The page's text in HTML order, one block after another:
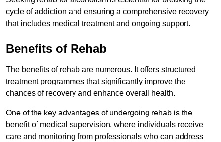
cycle of addiction and ensuring a comprehensive recovery
that includes medical treatment and ongoing support.
Benefits of Rehab
The benefits of rehab are numerous. It offers structured
treatment programmes that significantly improve the
chances of recovery and enhance overall health.
One of the key advantages of undergoing rehab is the
benefit of medical supervision, where individuals receive
care and monitoring from professionals who can address